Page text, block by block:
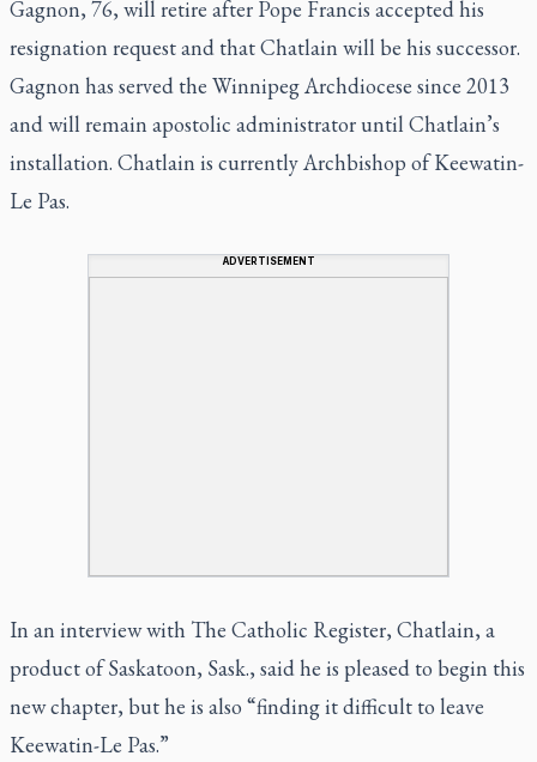
Gagnon, 76, will retire after Pope Francis accepted his
resignation request and that Chatlain will be his successor.
Gagnon has served the Winnipeg Archdiocese since 2013
and will remain apostolic administrator until Chatlain’s
installation. Chatlain is currently Archbishop of Keewatin-
Le Pas.
ADVERTISEMENT
In an interview with The Catholic Register, Chatlain, a
product of Saskatoon, Sask., said he is pleased to begin this
new chapter, but he is also “finding it difficult to leave
Keewatin-Le Pas.”